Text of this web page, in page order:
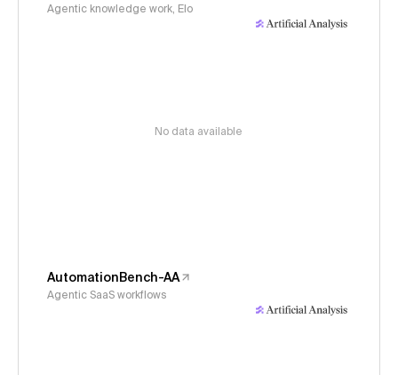
Agentic knowledge work, Elo
No data available
AutomationBench-AA
Agentic SaaS workflows